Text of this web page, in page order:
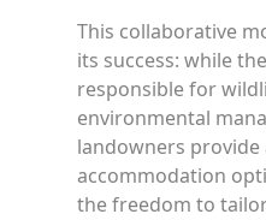
This collaborative
its success: while
responsible for
environmental
landowners
accommodation
the freedom to